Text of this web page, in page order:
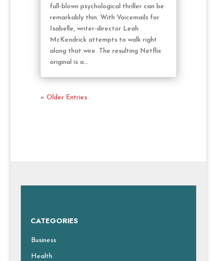
full-blown psychological thriller can be
remarkably thin. With Voicemails for
Isabelle, writer-director Leah
McKendrick attempts to walk right
along that wire. The resulting Netflix
original is a...
« Older Entries
CATEGORIES
Business
Health